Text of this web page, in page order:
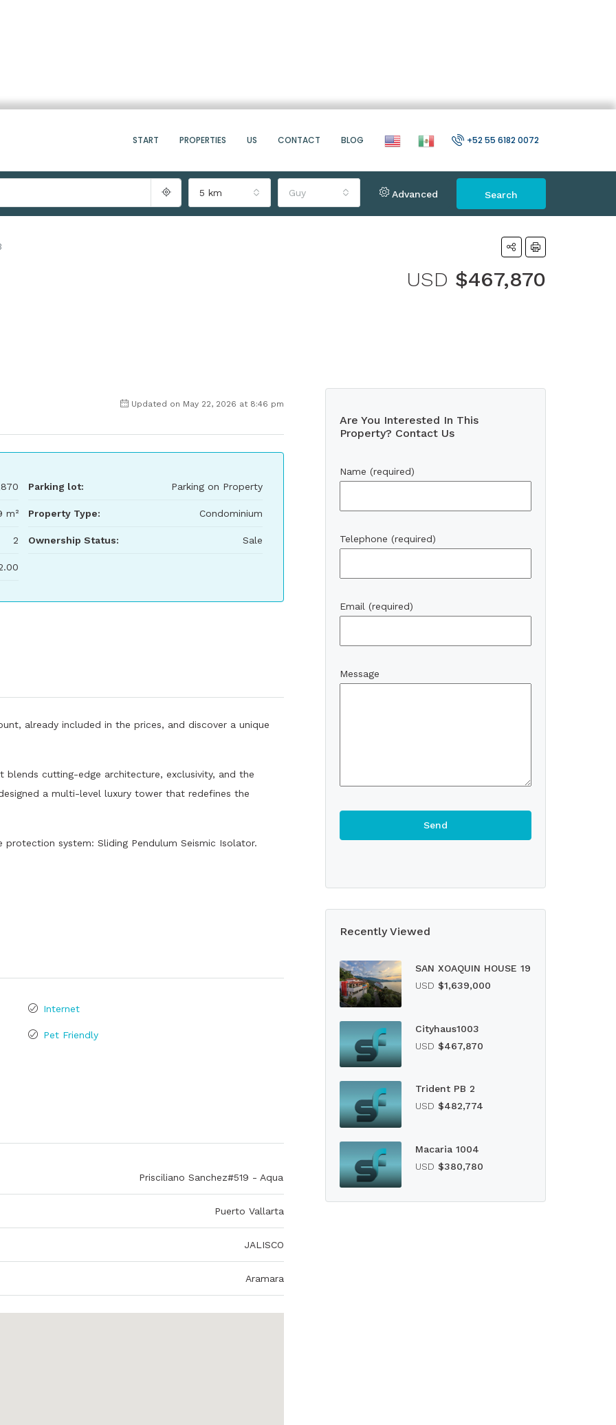
START PROPERTIES US CONTACT BLOG +52 55 6182 0072
5 km Guy Advanced Search
USD $467,870
Updated on May 22, 2026 at 8:46 pm
m²
2
Parking lot: Parking on Property
Property Type: Condominium
Ownership Status: Sale
already included in the prices, and discover a unique
cutting-edge architecture, exclusivity, and the
a multi-level luxury tower that redefines the
system: Sliding Pendulum Seismic Isolator.
Internet
Pet Friendly
Prisciliano Sanchez#519 - Aqua
Puerto Vallarta
JALISCO
Aramara
Are You Interested In This
Property? Contact Us
Name (required)
Telephone (required)
Email (required)
Message
Recently Viewed
SAN XOAQUIN HOUSE 19
USD $1,639,000
Cityhaus1003
USD $467,870
Trident PB 2
USD $482,774
Macaria 1004
USD $380,780